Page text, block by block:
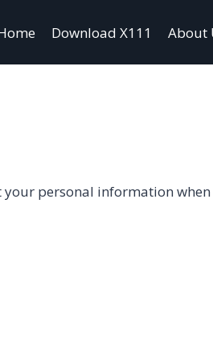
Download X111 About
your personal information